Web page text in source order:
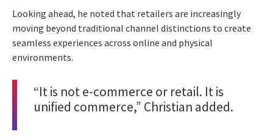
Looking ahead, he noted that retailers are increasingly
moving beyond traditional channel distinctions to create
seamless experiences across online and physical
environments.
“It is not e-commerce or retail. It is
unified commerce,” Christian added.